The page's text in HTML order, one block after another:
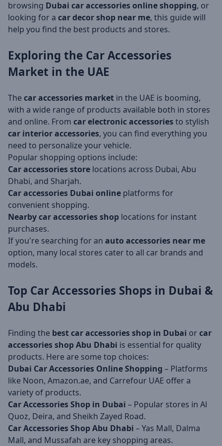
browsing Dubai car accessories online shopping, or
looking for a car decor shop near me, this guide will
help you find the best products and stores.
Exploring the Car Accessories
Market in the UAE
The car accessories market in the UAE is booming,
with a wide range of products available both in stores
and online. From car electronic accessoriesto stylish
car interior accessories, you can find everything you
need to personalize your vehicle.
Popular shopping options include:
Car accessories store locations across Dubai, Abu
Dhabi, and Sharjah.
Car accessories Dubai online platforms for
convenient shopping.
Nearby car accessories shop locations for instant
purchases.
If you're searching for an auto accessories near me
option, many local stores cater to all car brands and
models.
Top Car Accessories Shops in Dubai &
Abu Dhabi
Finding the best car accessories shop in Dubai orcar
accessories shop Abu Dhabi is essential for quality
products. Here are some top choices:
Dubai Car Accessories Online Shopping – Platforms
like Noon, Amazon.ae, and Carrefour UAE offer a
variety of products.
Car Accessories Shop in Dubai – Popular stores in Al
Quoz, Deira, and Sheikh Zayed Road.
Car Accessories Shop Abu Dhabi – Yas Mall, Dalma
Mall, and Mussafah are key shopping areas.